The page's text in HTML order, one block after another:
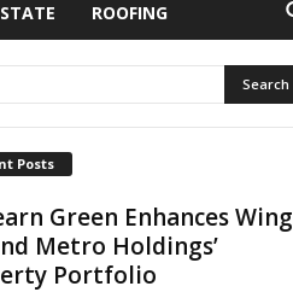
ROOFING
Posts
Green Enhances Wing
Metro Holdings’
Portfolio